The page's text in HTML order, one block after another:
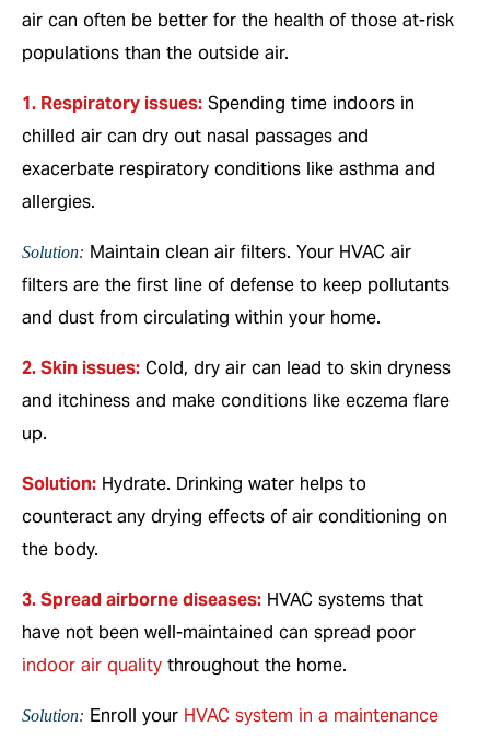
air can often be better for the health of those at-risk
populations than the outside air.
1. Respiratory issues: Spending time indoors in
chilled air can dry out nasal passages and
exacerbate respiratory conditions like asthma and
allergies.
Solution: Maintain clean air filters. Your HVAC air
filters are the first line of defense to keep pollutants
and dust from circulating within your home.
2. Skin issues: Cold, dry air can lead to skin dryness
and itchiness and make conditions like eczema flare
up.
Solution: Hydrate. Drinking water helps to
counteract any drying effects of air conditioning on
the body.
3. Spread airborne diseases: HVAC systems that
have not been well-maintained can spread poor
indoor air quality throughout the home.
Solution: Enroll your HVAC system in a maintenance